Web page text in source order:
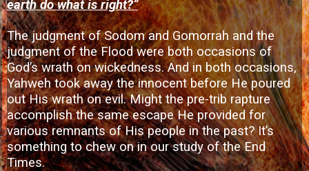
earth do what is right?”
The judgment of Sodom and Gomorrah and the
judgment of the Flood were both occasions of
God’s wrath on wickedness. And in both occasions,
Yahweh took away the innocent before He poured
out His wrath on evil. Might the pre-trib rapture
accomplish the same escape He provided for
various remnants of His people in the past? It’s
something to chew on in our study of the End
Times.